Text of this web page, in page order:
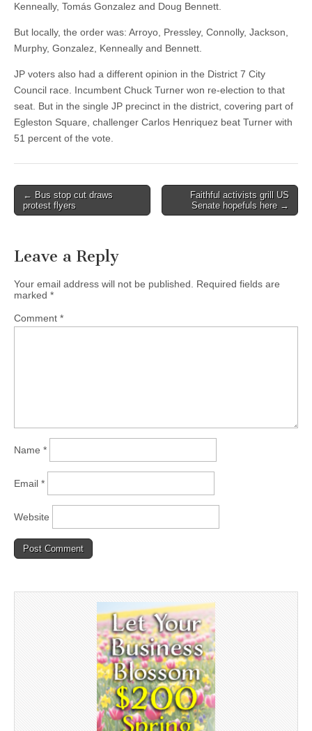
Kenneally, Tomás Gonzalez and Doug Bennett.
But locally, the order was: Arroyo, Pressley, Connolly, Jackson,
Murphy, Gonzalez, Kenneally and Bennett.
JP voters also had a different opinion in the District 7 City
Council race. Incumbent Chuck Turner won re-election to that
seat. But in the single JP precinct in the district, covering part of
Egleston Square, challenger Carlos Henriquez beat Turner with
51 percent of the vote.
Post
navigation
← Bus stop cut draws
protest flyers
Faithful activists grill US
Senate hopefuls here →
Leave a Reply
Your email address will not be published.
Required fields are
marked *
Comment *
Name *
Email *
Website